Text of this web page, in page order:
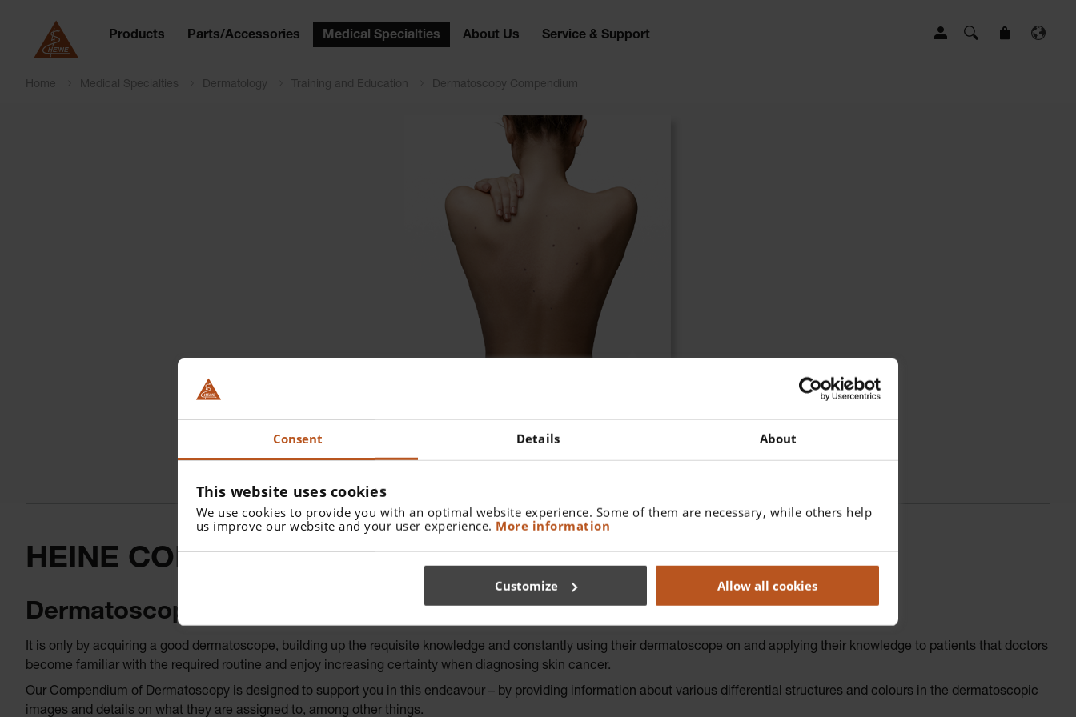
Consent Details About
This website uses cookies
We use cookies to provide you with an optimal website experience. Some of them are necessary, while others help
us improve our website and your user experience. More information
Customize Allow all cookies
Products Parts/Accessories Medical Specialties About Us Service & Support
Home Medical Specialties Dermatology Training and Education Dermatoscopy Compendium
HEINE COMPENDIUM OF DERMATOSCOPY
Dermatoscopy of pigmented and non-pigmented lesion
It is only by acquiring a good dermatoscope, building up the requisite knowledge and constantly using their dermatoscope on and applying their knowledge to patients that doctors
become familiar with the required routine and enjoy increasing certainty when diagnosing skin cancer.
Our Compendium of Dermatoscopy is designed to support you in this endeavour – by providing information about various differential structures and colours in the dermatoscopic
images and details on what they are assigned to, among other things.